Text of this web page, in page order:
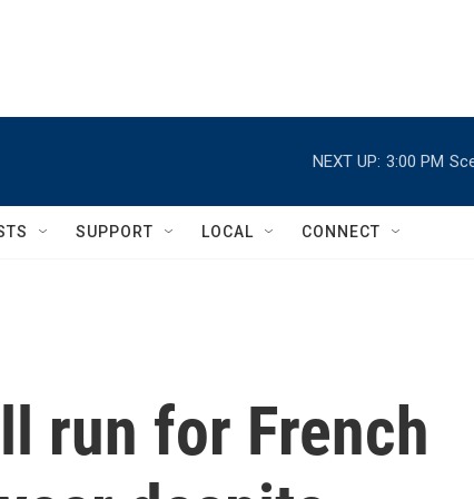
NEXT UP: 3:00 PM
SUPPORT LOCAL CONNECT
run for French